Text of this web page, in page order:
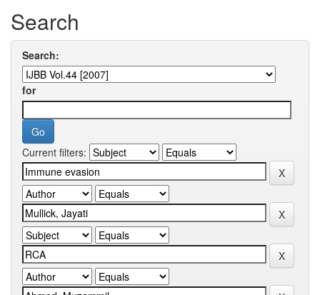
Search
Search:
for
Current filters: